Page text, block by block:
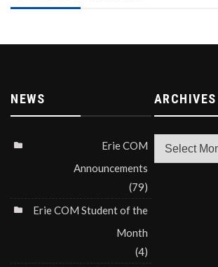
NEWS
Erie COM
Announcements
(79)
Erie COM Student of the
Month
(4)
ARCHIVES
Archives